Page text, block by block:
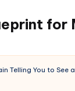
for
Telling You to